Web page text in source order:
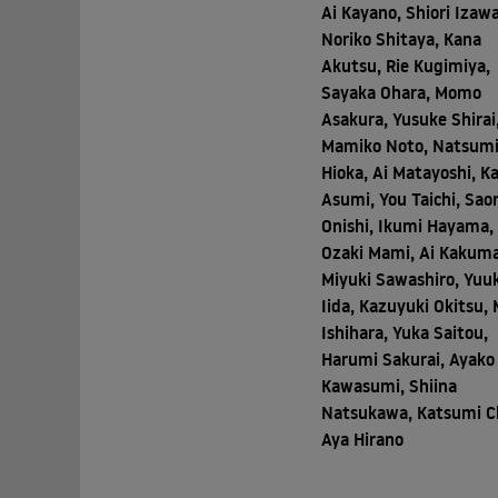
Ai Kayano, Shiori
Noriko Shitaya, Kana
Akutsu, Rie Kugimiya,
Sayaka Ohara, Momo
Asakura, Yusuke
Mamiko Noto, Natsumi
Hioka, Ai Matayoshi,
Asumi, You Taichi,
Onishi, Ikumi Hayama,
Ozaki Mami, Ai
Miyuki Sawashiro,
Iida, Kazuyuki Okitsu,
Ishihara, Yuka Saitou,
Harumi Sakurai, Ayako
Kawasumi, Shiina
Natsukawa, Katsumi
Aya Hirano